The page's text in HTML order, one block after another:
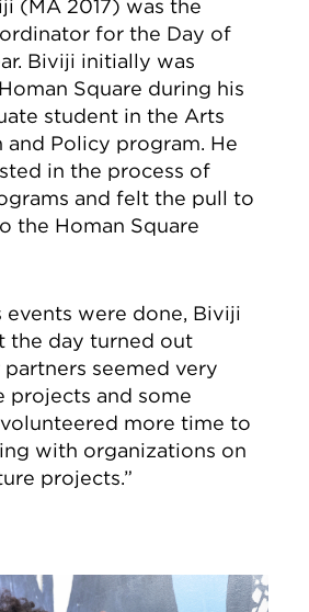
(MA 2017) was the
for the Day of
Biviji initially was
Square during his
student in the Arts
Policy program. He
in the process of
and felt the pull to
the Homan Square
events were done, Biviji
the day turned out
seemed very
projects and some
more time to
with organizations on
projects.”